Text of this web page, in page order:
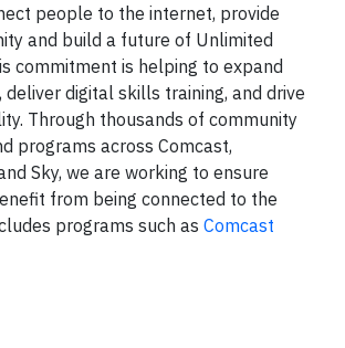
people to the internet, provide
and build a future of Unlimited
commitment is helping to expand
deliver digital skills training, and drive
Through thousands of community
programs across Comcast,
Sky, we are working to ensure
from being connected to the
programs such as Comcast